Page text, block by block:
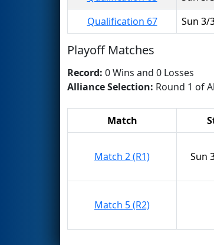
Qualification 67
Sun 3/
Playoff Matches
Record: 0 Wins and 0 Losses
Alliance Selection: Round 1 of
Match
Match 2 (R1) Sun
Match 5 (R2)